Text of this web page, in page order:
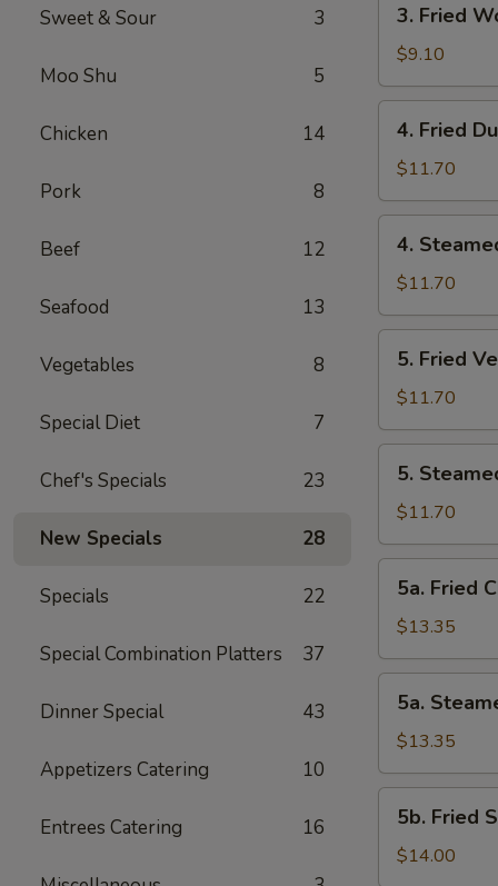
Sweet & Sour 3
Moo Shu 5
Chicken 14
Pork 8
Beef 12
Seafood 13
Vegetables 8
Special Diet 7
Chef's Specials 23
New Specials 28
Specials 22
Special Combination Platters 37
Dinner Special 43
Appetizers Catering 10
Entrees Catering 16
Fried
Wonton
(12
Pcs)
3. Fried
$9.10
Fried
Dumplings
(7)
4. Fried
$11.70
Steamed
Dumplings
(7)
4.
$11.70
Fried
Vegetable
Dumplings
(8
Pcs)
5. Fried
$11.70
Steamed
Vegetable
Dumplings
(8
Pcs)
5.
$11.70
Fried
Chicken
Dumplings
(10
pcs)
5a. Fried
$13.35
Steamed
Chicken
Dumplings
(10
pcs)
5a.
$13.35
Fried
Shrimp
Dumplings
5b. Fried
$14.00